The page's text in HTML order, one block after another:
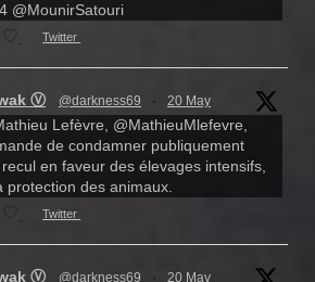
@MounirSatouri
Twitter
Ⓥ @darkness69 · 20 May
Lefèvre, @MathieuMlefevre,
de condamner publiquement
recul en faveur des élevages intensifs,
protection des animaux.
Twitter
Ⓥ @darkness69 · 20 May